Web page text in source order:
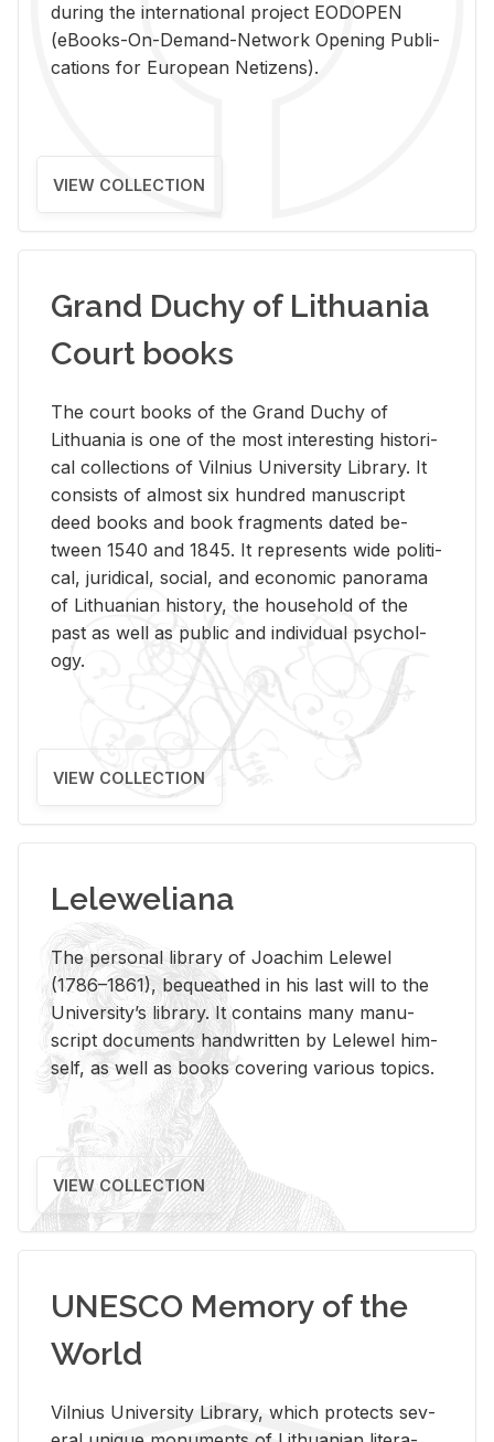
dur­ing the in­ter­na­tional pro­ject EODOPEN
(eBooks-On-De­mand-Net­work Open­ing Pub­li­
ca­tions for Eu­ro­pean Ne­ti­zens).
VIEW COLLECTION
Grand Duchy of Lithuania
Court books
The court books of the Grand Duchy of
Lithua­nia is one of the most in­ter­est­ing his­tor­i­
cal col­lec­tions of Vil­nius Uni­ver­sity Li­brary. It
con­sists of al­most six hun­dred man­u­script
deed books and book frag­ments dated be­
tween 1540 and 1845. It rep­re­sents wide po­lit­i­
cal, ju­ridi­cal, so­cial, and eco­nomic panorama
of Lithuan­ian his­tory, the house­hold of the
past as well as pub­lic and in­di­vid­ual psy­chol­
ogy.
VIEW COLLECTION
Leleweliana
The per­sonal li­brary of Joachim Lelewel
(1786–1861), be­queathed in his last will to the
Uni­ver­si­ty’s li­brary. It con­tains many man­u­
script doc­u­ments hand­writ­ten by Lelewel him­
self, as well as books cov­er­ing var­i­ous top­ics.
VIEW COLLECTION
UNESCO Memory of the
World
Vil­nius Uni­ver­sity Li­brary, which pro­tects sev­